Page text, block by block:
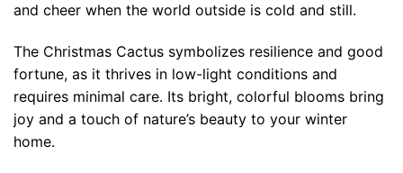
and cheer when the world outside is cold and still.
The Christmas Cactus symbolizes resilience and good
fortune, as it thrives in low-light conditions and
requires minimal care. Its bright, colorful blooms bring
joy and a touch of nature’s beauty to your winter
home.